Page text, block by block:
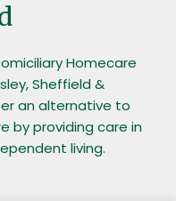
Homecare
Sheffield &
an alternative to
by providing care in
living.